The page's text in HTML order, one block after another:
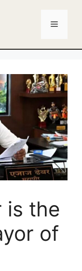
Menu
is the
of